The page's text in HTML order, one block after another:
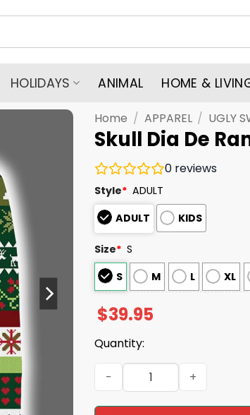
HOLIDAYS ANIMAL HOME &
Home / APPAREL / UGLY
Skull Dia De
0 reviews
Style* ADULT
ADULT
KIDS
Size* S
S
M L XL
$39.95
Quantity:
Skull Dia De Rams Ugly